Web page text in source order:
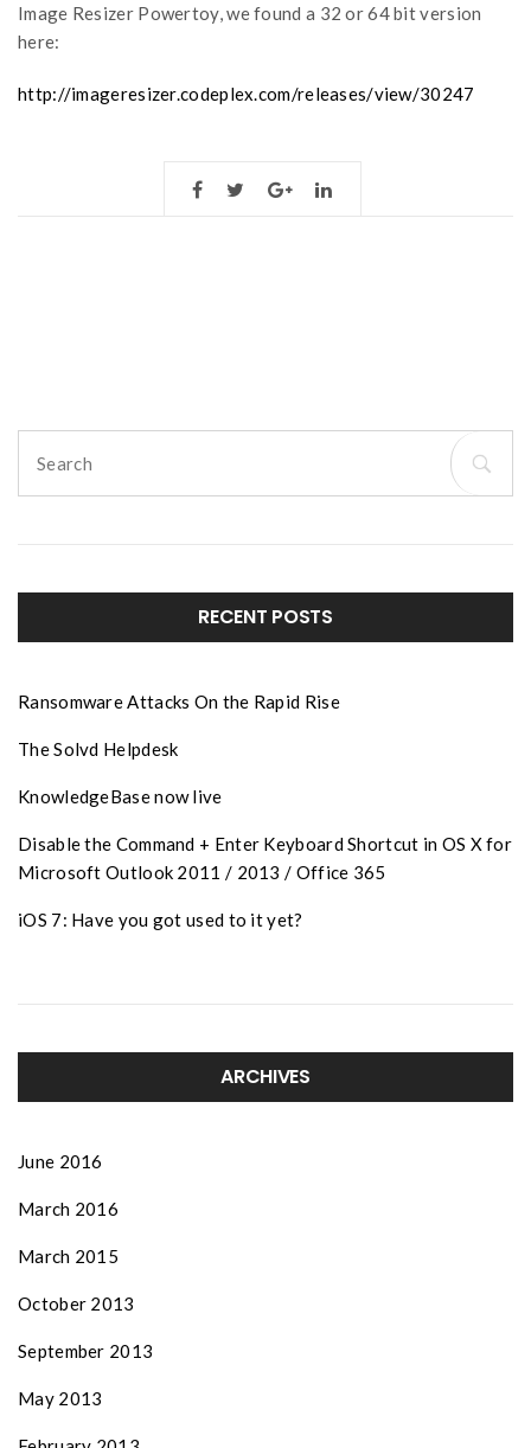
Image Resizer Powertoy, we found a 32 or 64 bit version
here:
http://imageresizer.codeplex.com/releases/view/30247
for:
RECENT POSTS
Ransomware Attacks On the Rapid Rise
The Solvd Helpdesk
KnowledgeBase now live
Disable the Command + Enter Keyboard Shortcut in OS X for
Microsoft Outlook 2011 / 2013 / Office 365
iOS 7: Have you got used to it yet?
ARCHIVES
June 2016
March 2016
March 2015
October 2013
September 2013
May 2013